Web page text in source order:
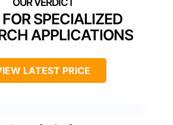
SPECIALIZED
APPLICATIONS
LATEST PRICE